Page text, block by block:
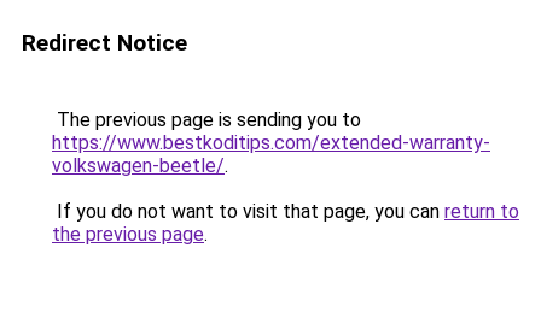
Redirect Notice
The previous page is sending you to
https://www.bestkoditips.com/extended-warranty-
volkswagen-beetle/.
If you do not want to visit that page, you can return to
the previous page.